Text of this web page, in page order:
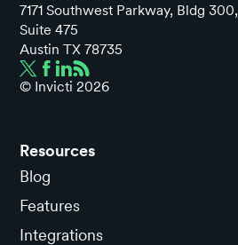
7171 Southwest Parkway, Bldg 300,
Suite 475
Austin TX 78735
© Invicti 2026
Resources
Blog
Features
Integrations